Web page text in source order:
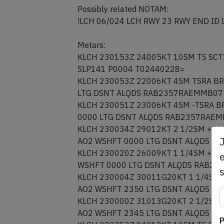
Possibly related NOTAM:
!LCH 06/024 LCH RWY 23 RWY END
Metars:
KLCH 230153Z 24005KT 10SM TS
SLP141 P0004 T02440228=
KLCH 230053Z 22006KT 4SM TSRA
LTG DSNT ALQDS
KLCH 230051Z 23006KT 4SM -TSRA
0000 LTG DSNT ALQDS
KLCH 230034Z 29012KT 2 1/2SM
AO2 WSHFT 0000 LTG DSNT ALQDS
KLCH 230020Z 26009KT 1 1/4SM
WSHFT 0000 LTG DSNT ALQDS
KLCH 230004Z 30011G20KT 1 1/4SM
AO2 WSHFT 2350 LTG DSNT ALQDS
KLCH 230000Z 31013G20KT 2 1/2SM
AO2 WSHFT 2345 LTG DSNT ALQDS